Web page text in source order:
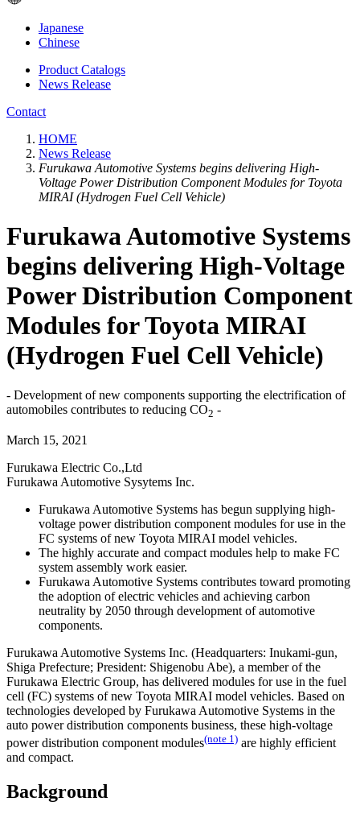
Japanese
Chinese
Product Catalogs
News Release
Contact
HOME
News Release
Furukawa Automotive Systems begins delivering High-
Voltage Power Distribution Component Modules for Toyota
MIRAI (Hydrogen Fuel Cell Vehicle)
Furukawa Automotive Systems
begins delivering High-Voltage
Power Distribution Component
Modules for Toyota MIRAI
(Hydrogen Fuel Cell Vehicle)
- Development of new components supporting the electrification of
automobiles contributes to reducing CO2 -
March 15, 2021
Furukawa Electric Co.,Ltd
Furukawa Automotive Sysytems Inc.
Furukawa Automotive Systems has begun supplying high-
voltage power distribution component modules for use in the
FC systems of new Toyota MIRAI model vehicles.
The highly accurate and compact modules help to make FC
system assembly work easier.
Furukawa Automotive Systems contributes toward promoting
the adoption of electric vehicles and achieving carbon
neutrality by 2050 through development of automotive
components.
Furukawa Automotive Systems Inc. (Headquarters: Inukami-gun,
Shiga Prefecture; President: Shigenobu Abe), a member of the
Furukawa Electric Group, has delivered modules for use in the fuel
cell (FC) systems of new Toyota MIRAI model vehicles. Based on
technologies developed by Furukawa Automotive Systems in the
auto power distribution components business, these high-voltage
power distribution component modules(note 1) are highly efficient
and compact.
Background